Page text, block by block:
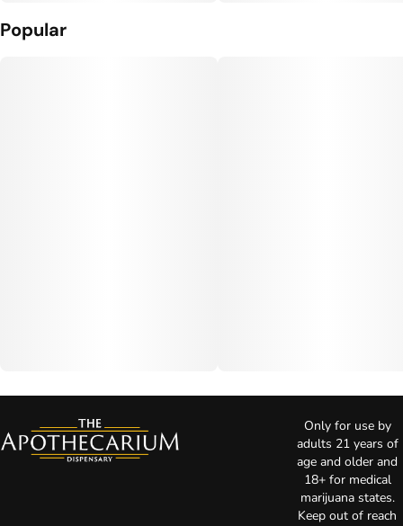
Popular
Only for use by
adults 21 years of
age and older and
18+ for medical
marijuana states.
Keep out of reach